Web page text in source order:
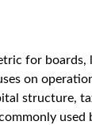
for boards,
on
structure,
used